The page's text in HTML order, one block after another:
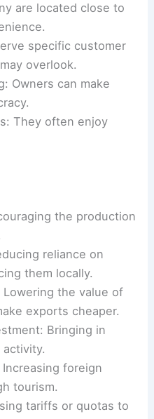
are located close to
specific customer
overlook.
Owners can make
They often enjoy
the production
reliance on
them locally.
the value of
exports cheaper.
Bringing in
foreign
tourism.
tariffs or quotas to